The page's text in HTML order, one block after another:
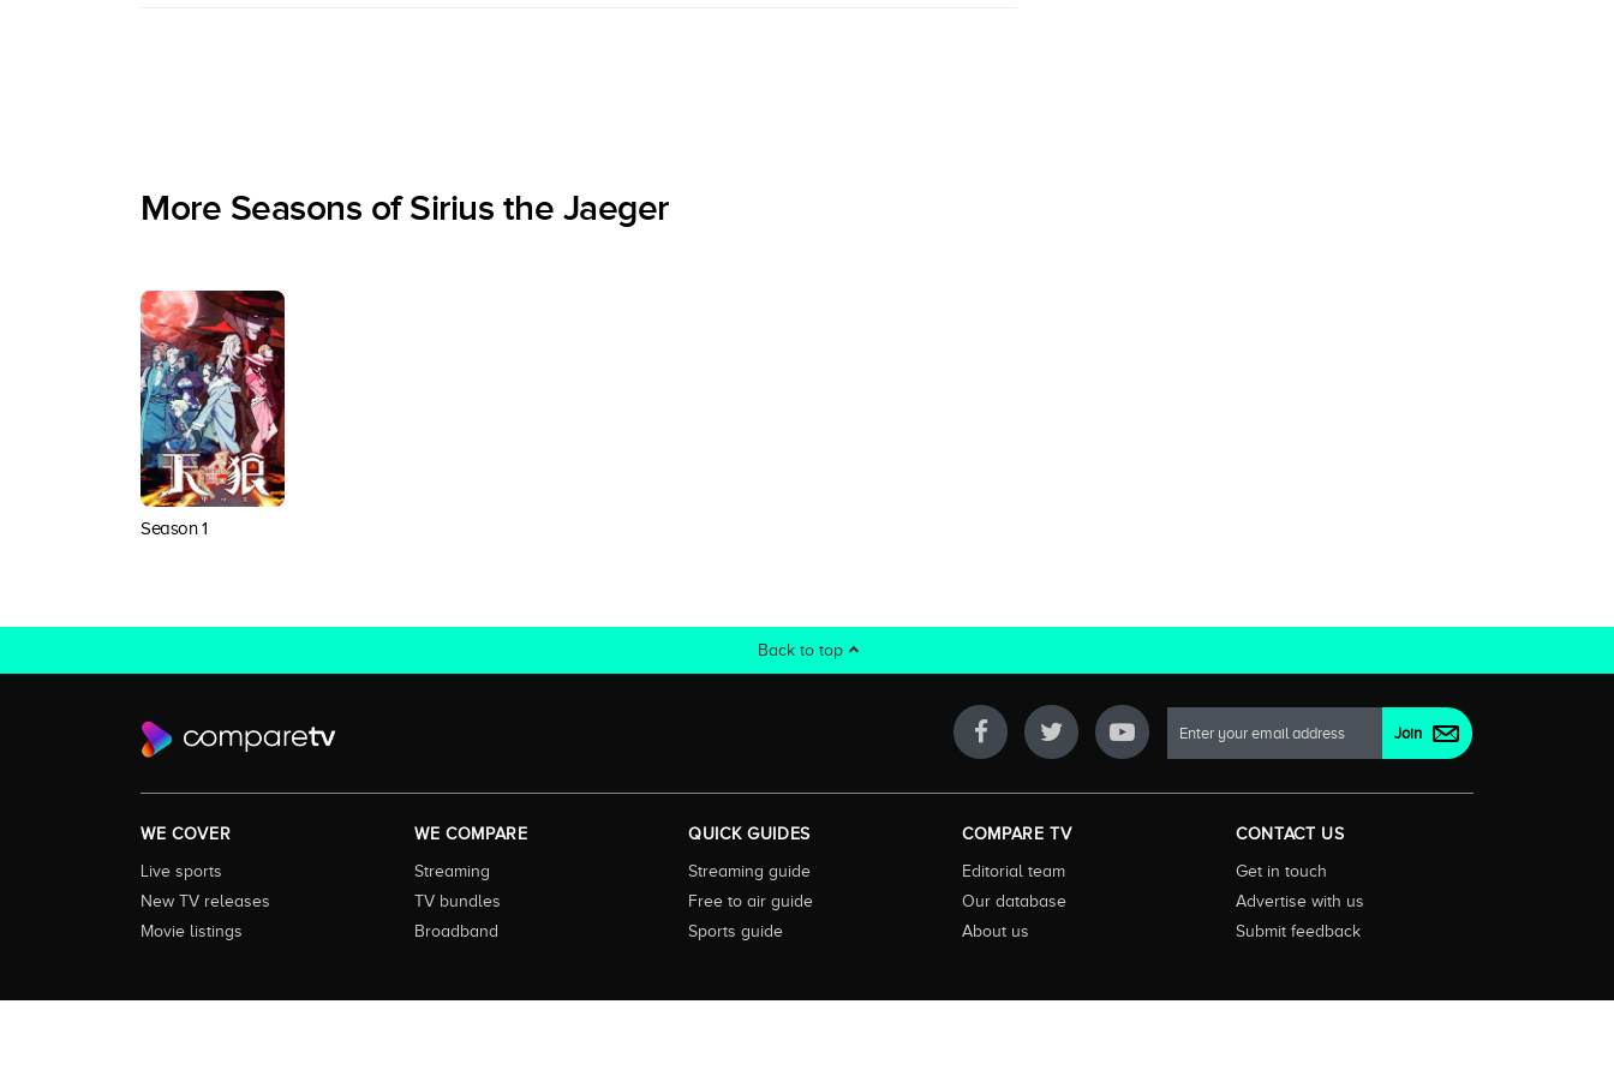
More Seasons of Sirius the Jaeger
Season 1
Back to top
WE COVER
Live sports
New TV releases
Movie listings
WE COMPARE
Streaming
TV bundles
Broadband
QUICK GUIDES
Streaming guide
Free to air guide
Sports guide
COMPARE TV
Editorial team
Our database
About us
CONTACT US
Get in touch
Advertise with us
Submit feedback